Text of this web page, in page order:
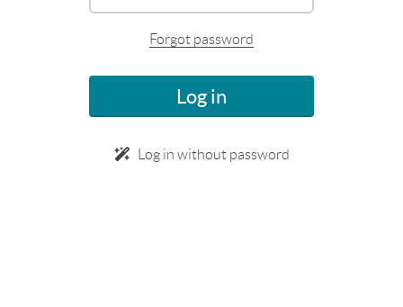
Forgot password
Log in
Log in without password